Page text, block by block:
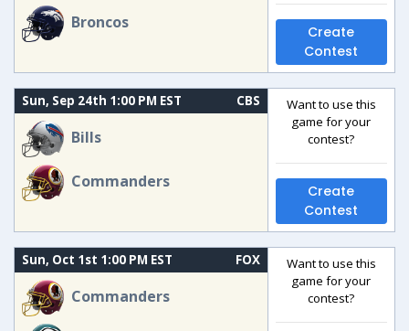
Broncos
Create
Contest
Sun, Sep 24th 1:00 PM EST CBS
Bills
Commanders
Want to use this
game for your
contest?
Create
Contest
Sun, Oct 1st 1:00 PM EST FOX
Commanders
Want to use this
game for your
contest?